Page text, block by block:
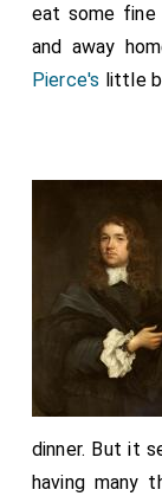
eat some fine
and away
Pierce's little
dinner. But it
having many